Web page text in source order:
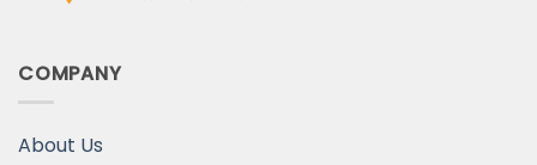
COMPANY
About Us